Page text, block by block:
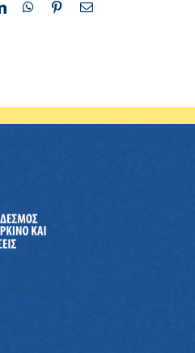
LinkedInWhatsApp
PinterestEmail